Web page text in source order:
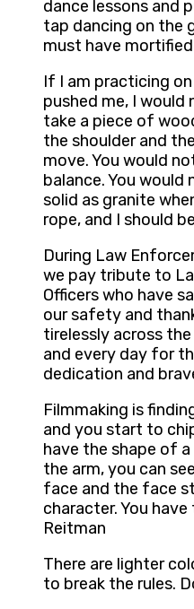
dance lessons and
tap dancing on the
must have
If I am practicing
pushed me, I
take a piece of
the shoulder and
move. You would
balance. You would
solid as granite
rope, and I should
During Law
we pay tribute to
Officers who have
our safety and
tirelessly across
and every day for
dedication and
Filmmaking is
and you start to
have the shape of
the arm, you can
face and the face
character. You
Reitman
There are lighter
to break the rules.